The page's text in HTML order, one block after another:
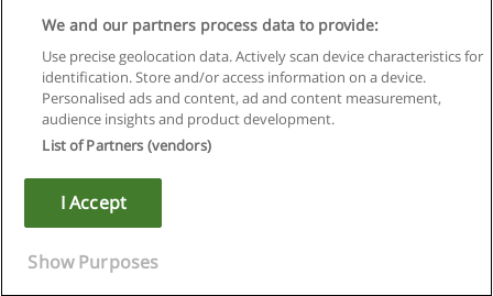
Kullanım koşulları
Gizlilik politikası
Copyright © Educaedu Business S.L. - CIF : B-95610580: -
We and our partners process data to provide:
Use precise geolocation data. Actively scan device characteristics for
identification. Store and/or access information on a device.
Personalised ads and content, ad and content measurement,
audience insights and product development.
List of Partners (vendors)
I Accept
Show Purposes